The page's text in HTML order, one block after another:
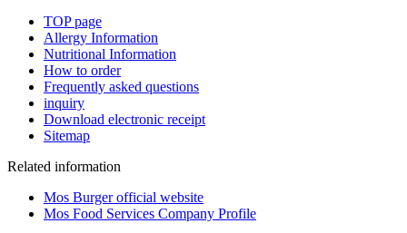
TOP page
Allergy Information
Nutritional Information
How to order
Frequently asked questions
inquiry
Download electronic receipt
Sitemap
Related information
Mos Burger official website
Mos Food Services Company Profile